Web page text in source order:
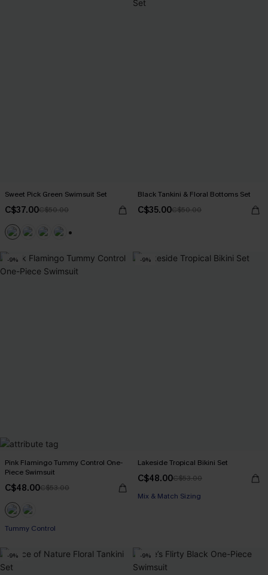
Sweet Pick Green Swimsuit Set
C$37.00C$50.00
Black Tankini & Floral Bottoms Set
C$35.00C$50.00
-9%
Pink Flamingo Tummy Control One-
Piece Swimsuit
C$48.00C$53.00
Tummy Control
-9%
Lakeside Tropical Bikini Set
C$48.00C$53.00
Mix & Match Sizing
-9% -9%